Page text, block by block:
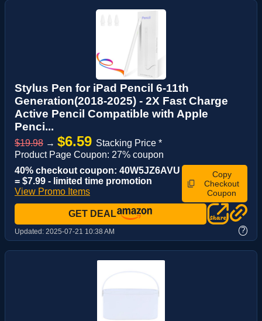
Stylus Pen for iPad Pencil 6-11th
Generation(2018-2025) - 2X Fast Charge
Active Pencil Compatible with Apple
Penci...
$19.98 → $6.59 Stacking Price *
Product Page Coupon: 27% coupon
40% checkout coupon: 40W5JZ6AVU
= $7.99 - limited time promotion
View Promo Items
Copy
Checkout
Coupon
GET DEAL
Updated: 2025-07-21 10:38 AM ?